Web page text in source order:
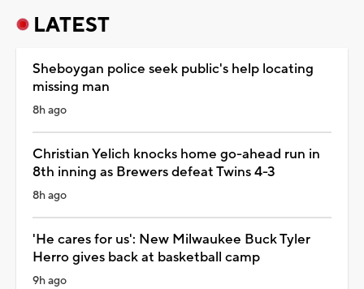
LATEST
Sheboygan police seek public's help locating
missing man
8h ago
Christian Yelich knocks home go-ahead run in
8th inning as Brewers defeat Twins 4-3
8h ago
'He cares for us': New Milwaukee Buck Tyler
Herro gives back at basketball camp
9h ago